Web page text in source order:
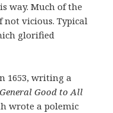
way. Much of the
vicious. Typical
glorified
1653, writing a
Good to All
wrote a polemic